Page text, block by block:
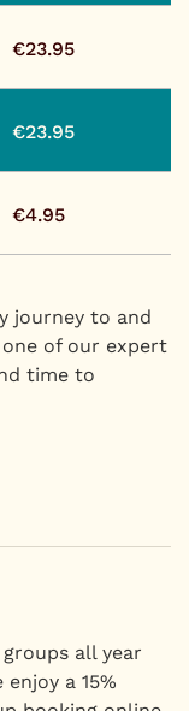
€23.95
€23.95
€4.95
journey to and
of our expert
time to
all year
a 15%